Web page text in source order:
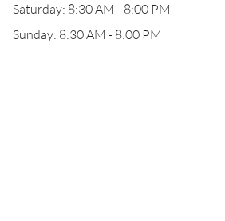
Saturday: 8:30 AM - 8:00 PM
Sunday: 8:30 AM - 8:00 PM